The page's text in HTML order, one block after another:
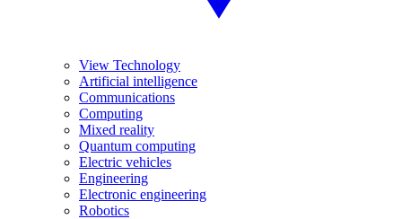
View Technology
Artificial intelligence
Communications
Computing
Mixed reality
Quantum computing
Electric vehicles
Engineering
Electronic engineering
Robotics